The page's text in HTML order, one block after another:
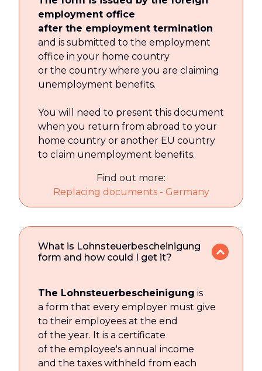
employment office
after the employment termination
and is submitted to the employment
office in your home country
or the country where you are claiming
unemployment benefits.
You will need to present this document
when you return from abroad to your
home country or another EU country
to claim unemployment benefits.
Find out more:
Replacing documents - Germany
What is Lohnsteuerbescheinigung
form and how could I get it?
The Lohnsteuerbescheinigung is
a form that every employer must give
to their employees at the end
of the year. It is a certificate
of the employee's annual income
and the taxes withheld from each